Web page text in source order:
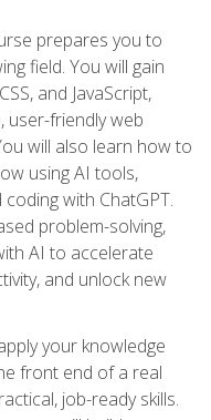
prepares you to
field. You will gain
and JavaScript,
user-friendly web
will also learn how to
using AI tools,
with ChatGPT.
problem-solving,
AI to accelerate
and unlock new
your knowledge
front end of a real
job-ready skills.